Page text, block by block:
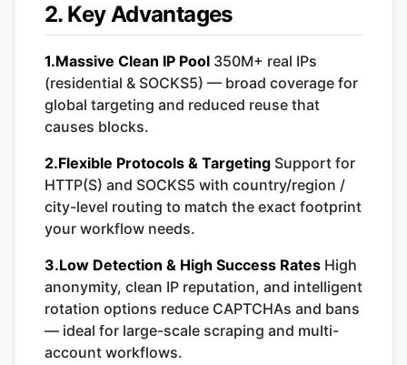
2. Key Advantages
1.Massive Clean IP Pool 350M+ real IPs
(residential & SOCKS5) — broad coverage for
global targeting and reduced reuse that
causes blocks.
2.Flexible Protocols & Targeting Support for
HTTP(S) and SOCKS5 with country/region /
city-level routing to match the exact footprint
your workflow needs.
3.Low Detection & High Success Rates High
anonymity, clean IP reputation, and intelligent
rotation options reduce CAPTCHAs and bans
— ideal for large-scale scraping and multi-
account workflows.